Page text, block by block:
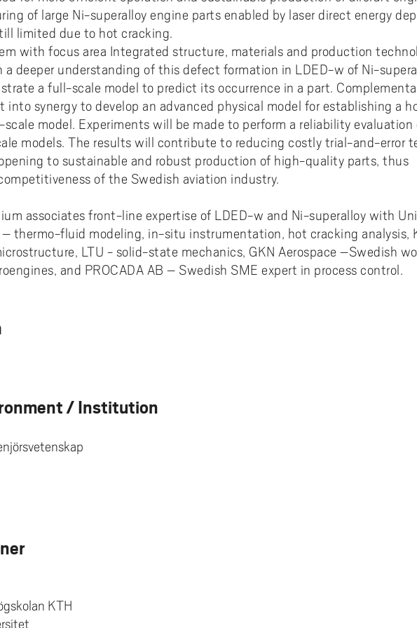
University West in your language
For students from Germany
For students from China
For students from Finland
For students from Brazil
Contact us
Publications WIL
Powder Bed Fusion Additive
Thermal Spray
Flexible Automation
Advanced Non-Destructive Testing
& Evaluation
Operations & Supply Chain
Management
Payments to University West
Invoices to University West
Conduct
Webshop
Whistle-blowing
Monitoring of research quality
AI for all
Study and Academic Support,
Library and Educational
Development
Meeting Places at University West
Digital accessibility
Your teaching
Support for academic literacy
About Akademus
Newsletter Akademus
Akademus Day
of large Ni-superalloy engine parts enabled by laser direct energy
limited due to hot cracking.
with focus area Integrated structure, materials and production
a deeper understanding of this defect formation in LDED-w of Ni-
a full-scale model to predict its occurrence in a part.
into synergy to develop an advanced physical model for establishing a
model. Experiments will be made to perform a reliability
models. The results will contribute to reducing costly trial-and-error
to sustainable and robust production of high-quality parts, thus
of the Swedish aviation industry.
associates front-line expertise of LDED-w and Ni-superalloy with
thermo-fluid modeling, in-situ instrumentation, hot cracking analysis,
LTU - solid-state mechanics, GKN Aerospace –Swedish
and PROCADA AB – Swedish SME expert in process control.
/ Institution
KTH